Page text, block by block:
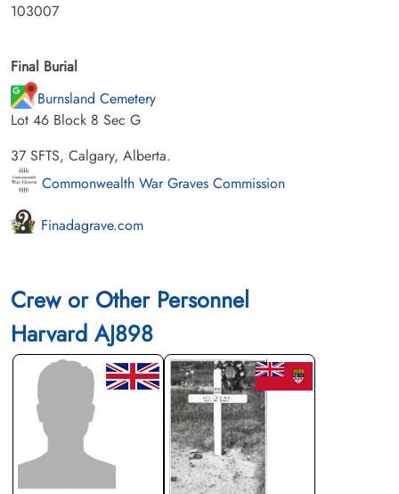
103007
Final Burial
Burnsland Cemetery
Lot 46 Block 8 Sec G
37 SFTS, Calgary, Alberta.
Commonwealth War Graves Commission
Finadagrave.com
Crew or Other Personnel
Harvard AJ898